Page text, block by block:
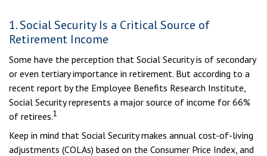
1. Social Security Is a Critical Source of
Retirement Income
Some have the perception that Social Security is of secondary
or even tertiary importance in retirement. But according to a
recent report by the Employee Benefits Research Institute,
Social Security represents a major source of income for 66%
of retirees.1
Keep in mind that Social Security makes annual cost-of-living
adjustments (COLAs) based on the Consumer Price Index, and